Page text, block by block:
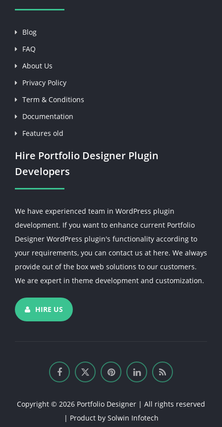
Blog
FAQ
About Us
Privacy Policy
Term & Conditions
Documentation
Features old
Hire Portfolio Designer Plugin
Developers
We have experienced team in WordPress plugin
development. If you want to enhance current Portfolio
Designer WordPress plugin's functionality according to
your requirements, you can contact us at here. We always
provide out of the box web solutions to our customers.
We are expert in theme development and customization.
HIRE US
Copyright © 2026 Portfolio Designer | All rights reserved
| Product by Solwin Infotech